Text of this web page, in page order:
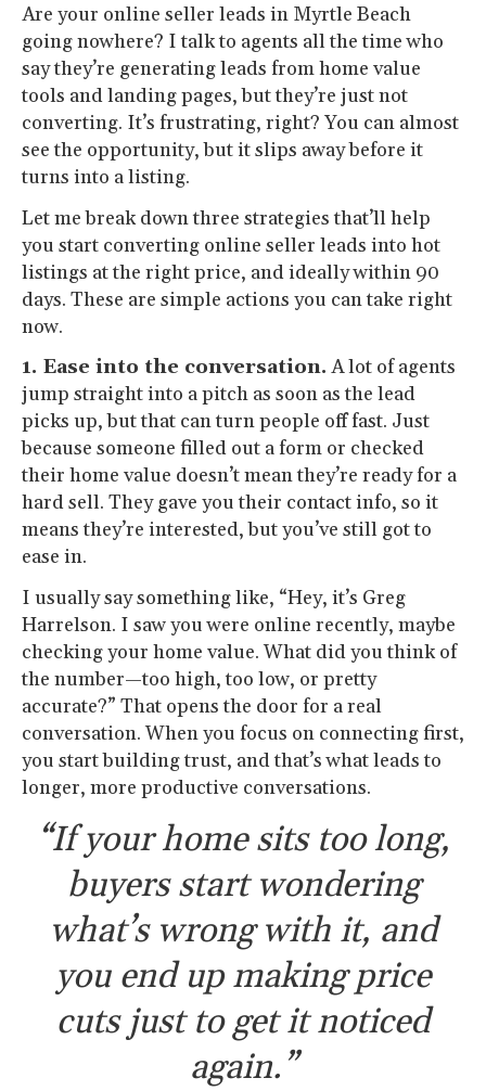
Are your online seller leads in Myrtle Beach
going nowhere? I talk to agents all the time who
say they’re generating leads from home value
tools and landing pages, but they’re just not
converting. It’s frustrating, right? You can almost
see the opportunity, but it slips away before it
turns into a listing.
Let me break down three strategies that’ll help
you start converting online seller leads into hot
listings at the right price, and ideally within 90
days. These are simple actions you can take right
now.
1. Ease into the conversation. A lot of agents
jump straight into a pitch as soon as the lead
picks up, but that can turn people off fast. Just
because someone filled out a form or checked
their home value doesn’t mean they’re ready for a
hard sell. They gave you their contact info, so it
means they’re interested, but you’ve still got to
ease in.
I usually say something like, “Hey, it’s Greg
Harrelson. I saw you were online recently, maybe
checking your home value. What did you think of
the number—too high, too low, or pretty
accurate?” That opens the door for a real
conversation. When you focus on connecting first,
you start building trust, and that’s what leads to
longer, more productive conversations.
“If your home sits too long,
buyers start wondering
what’s wrong with it, and
you end up making price
cuts just to get it noticed
again.”